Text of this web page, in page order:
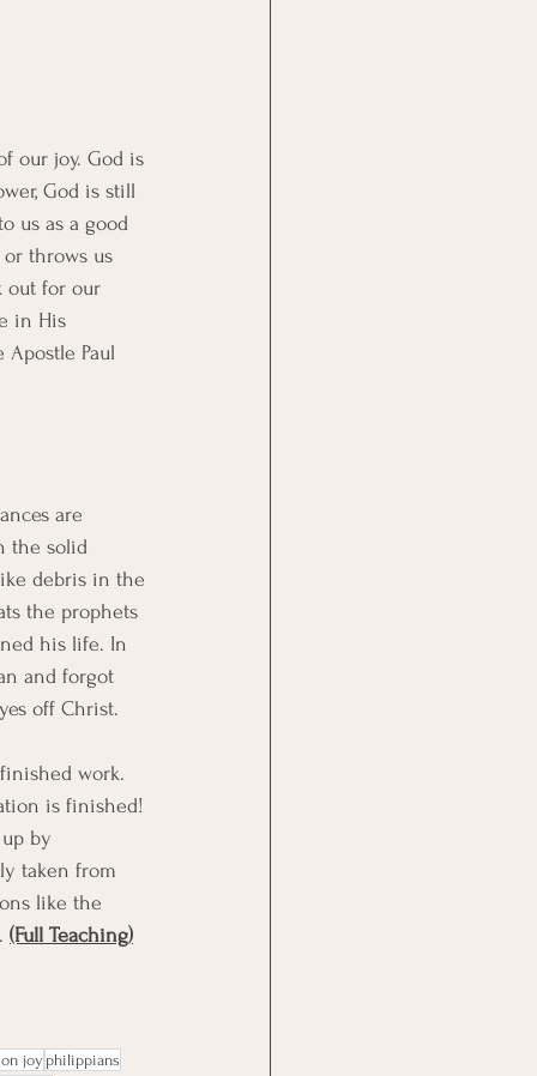
our joy. God is
God is still
us as a good
throws us
out for our
in His
Paul
are
the solid
debris in the
the prophets
his life. In
and forgot
off Christ.
work.
is finished!
by
taken from
like the
(Full Teaching)
joy philippians